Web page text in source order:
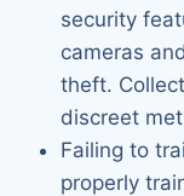
security
cameras
theft.
discreet
Failing to
properly